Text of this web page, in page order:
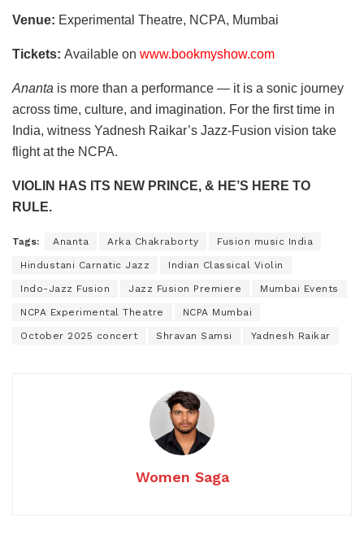
Venue: Experimental Theatre, NCPA, Mumbai
Tickets: Available on www.bookmyshow.com
Ananta is more than a performance — it is a sonic journey
across time, culture, and imagination. For the first time in
India, witness Yadnesh Raikar’s Jazz-Fusion vision take
flight at the NCPA.
VIOLIN HAS ITS NEW PRINCE, & HE’S HERE TO
RULE.
Tags: Ananta Arka Chakraborty Fusion music India
Hindustani Carnatic Jazz Indian Classical Violin
Indo-Jazz Fusion Jazz Fusion Premiere Mumbai Events
NCPA Experimental Theatre NCPA Mumbai
October 2025 concert Shravan Samsi Yadnesh Raikar
Women Saga